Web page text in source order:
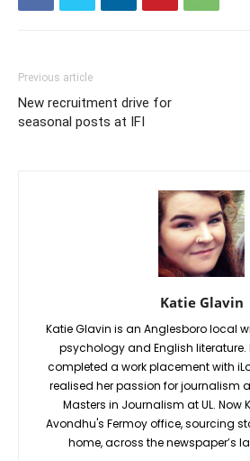
Previous article
New recruitment drive for
seasonal posts at IFI
Katie Glavin
Katie Glavin is an Anglesboro local
psychology and English literature.
completed a work placement with
realised her passion for journalism
Masters in Journalism at UL. Now
Avondhu's Fermoy office, sourcing
home, across the newspaper’s